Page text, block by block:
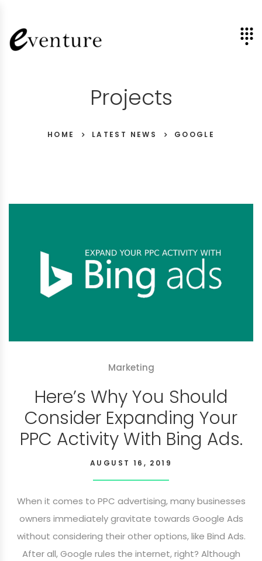
Projects
HOME LATEST NEWS GOOGLE
Marketing
Here’s Why You Should
Consider Expanding Your
PPC Activity With Bing Ads.
AUGUST 16, 2019
When it comes to PPC advertising, many businesses
owners immediately gravitate towards Google Ads
without considering their other options, like Bind Ads.
After all, Google rules the internet, right? Although